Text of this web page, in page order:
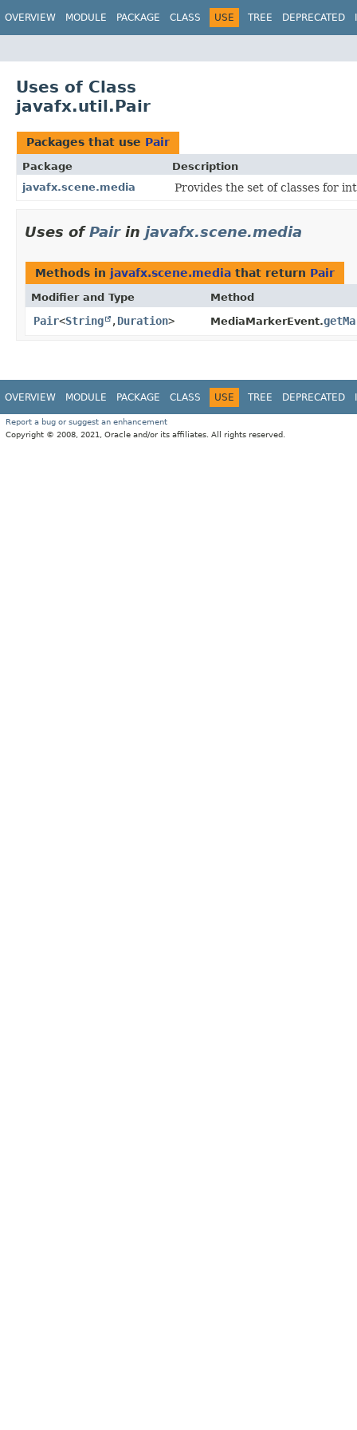
OVERVIEW MODULE PACKAGE CLASS USE TREE DEPRECATED
Uses of Class
javafx.util.Pair
Packages that use Pair
Package
Description
javafx.scene.media
Provides the set of classes for
Uses ofPairin javafx.scene.media
Methods in javafx.scene.media that return Pair
Modifier and Type Method
Pair<String ,​Duration> MediaMarkerEvent.
OVERVIEW MODULE PACKAGE CLASS USE TREE DEPRECATED
Report a bug or suggest an enhancement
Copyright © 2008, 2021, Oracle and/or its affiliates. All rights reserved.